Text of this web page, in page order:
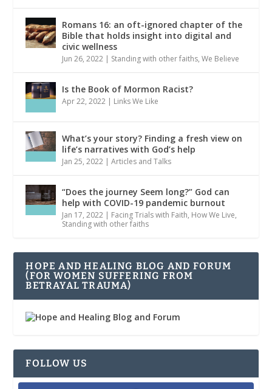
Romans 16: an oft-ignored chapter of the
Bible that holds insight into digital and
civic wellness
Jun 26, 2022 | Standing with other faiths,We Believe
Is the Book of Mormon Racist?
Apr 22, 2022 | Links We Like
What’s your story? Finding a fresh view on
life’s narratives with God’s help
Jan 25, 2022 |Articles and Talks
“Does the journey Seem long?” God can
help with COVID-19 pandemic burnout
Jan 17, 2022 | Facing Trials with Faith, How We Live,
Standing with other faiths
HOPE AND HEALING BLOG AND FORUM
(FOR WOMEN SUFFERING FROM
BETRAYAL TRAUMA)
FOLLOW US